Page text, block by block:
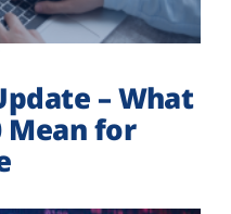
– What
Mean for